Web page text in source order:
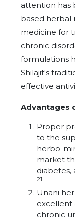
attention has
based herbal
medicine for
chronic
formulations
Shilajit's
effective
Advantages
Proper
to the
herbo-
market
diabetes,
21
Unani
excellent
chronic